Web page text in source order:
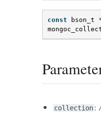
const bson_t
collection: